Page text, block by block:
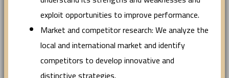
exploit opportunities to improve performance.
Market and competitor research: We analyze the
local and international market and identify
competitors to develop innovative and